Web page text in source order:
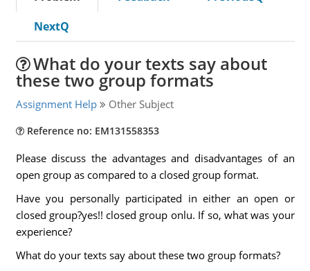
NextQ
What do your texts say about
these two group formats
Assignment Help Other Subject
Reference no: EM131558353
Please discuss the advantages and disadvantages of an
open group as compared to a closed group format.
Have you personally participated in either an open or
closed group?yes!! closed group onlu. If so, what was your
experience?
What do your texts say about these two group formats?